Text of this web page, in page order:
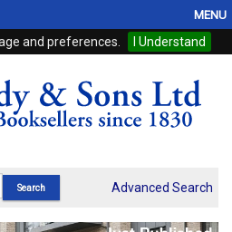
and preferences. I Understand
MENU
Advanced Search